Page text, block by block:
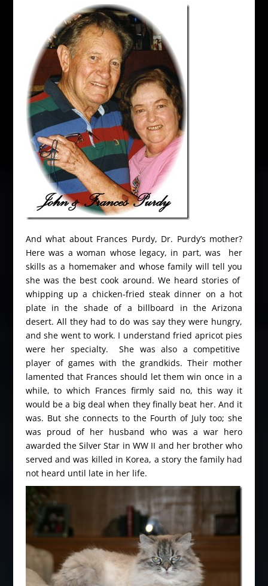
And what about Frances Purdy, Dr. Purdy’s mother?
Here was a woman whose legacy, in part, was her
skills as a homemaker and whose family will tell you
she was the best cook around. We heard stories of
whipping up a chicken-fried steak dinner on a hot
plate in the shade of a billboard in the Arizona
desert. All they had to do was say they were hungry,
and she went to work. I understand fried apricot pies
were her specialty. She was also a competitive
player of games with the grandkids. Their mother
lamented that Frances should let them win once in a
while, to which Frances firmly said no, this way it
would be a big deal when they finally beat her. And it
was. But she connects to the Fourth of July too; she
was proud of her husband who was a war hero
awarded the Silver Star in WW II and her brother who
served and was killed in Korea, a story the family had
not heard until late in her life.